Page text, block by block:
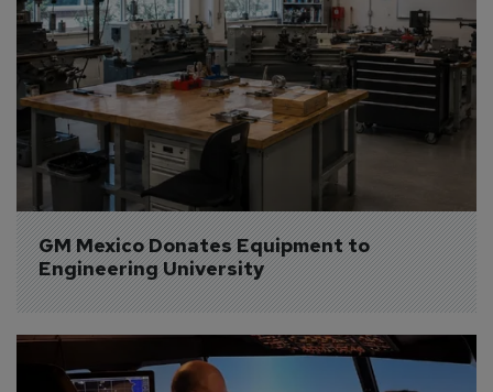
GM Mexico Donates Equipment to
Engineering University